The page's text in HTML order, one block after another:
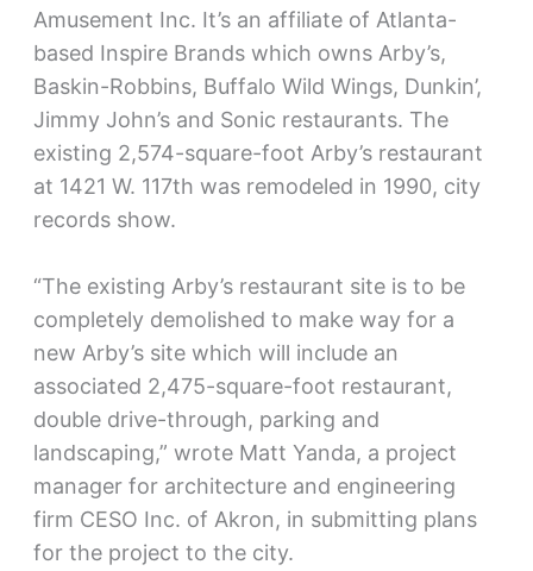
Amusement Inc. It’s an affiliate of Atlanta-
based Inspire Brands which owns Arby’s,
Baskin-Robbins, Buffalo Wild Wings, Dunkin’,
Jimmy John’s and Sonic restaurants. The
existing 2,574-square-foot Arby’s restaurant
at 1421 W. 117th was remodeled in 1990, city
records show.
“The existing Arby’s restaurant site is to be
completely demolished to make way for a
new Arby’s site which will include an
associated 2,475-square-foot restaurant,
double drive-through, parking and
landscaping,” wrote Matt Yanda, a project
manager for architecture and engineering
firm CESO Inc. of Akron, in submitting plans
for the project to the city.